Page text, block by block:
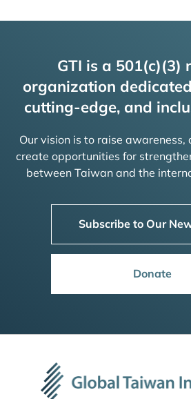
GTI is a 501(c)(3)
organization
cutting-edge, and
Our vision is to raise awareness,
create opportunities for
between Taiwan and the
Subscribe to Our
Donate